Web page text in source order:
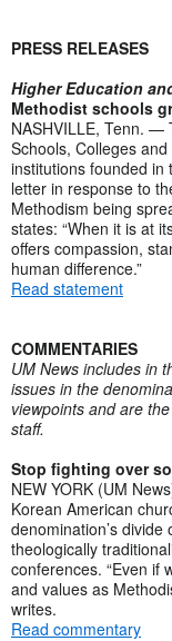
PRESS RELEASES
Higher Education
Methodist schools
NASHVILLE, Tenn. —
Schools, Colleges
institutions founded in
letter in response to
Methodism being
states: “When it is at
offers compassion,
human difference.”
Read statement
COMMENTARIES
UM News includes in
issues in the
viewpoints and are
staff.
Stop fighting over
NEW YORK (UM
Korean American
denomination’s
theologically
conferences. “Even if
and values as
writes.
Read commentary